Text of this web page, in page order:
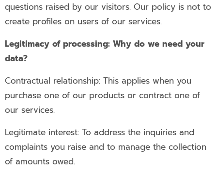
questions raised by our visitors. Our policy is not to
create profiles on users of our services.
Legitimacy of processing: Why do we need your
data?
Contractual relationship: This applies when you
purchase one of our products or contract one of
our services.
Legitimate interest: To address the inquiries and
complaints you raise and to manage the collection
of amounts owed.